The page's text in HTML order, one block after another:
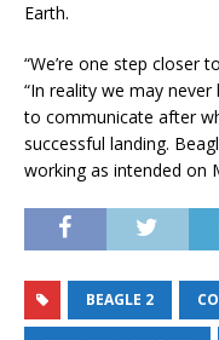
Earth.
“We’re one step closer
“In reality we may
to communicate after
successful landing.
working as intended on
BEAGLE 2